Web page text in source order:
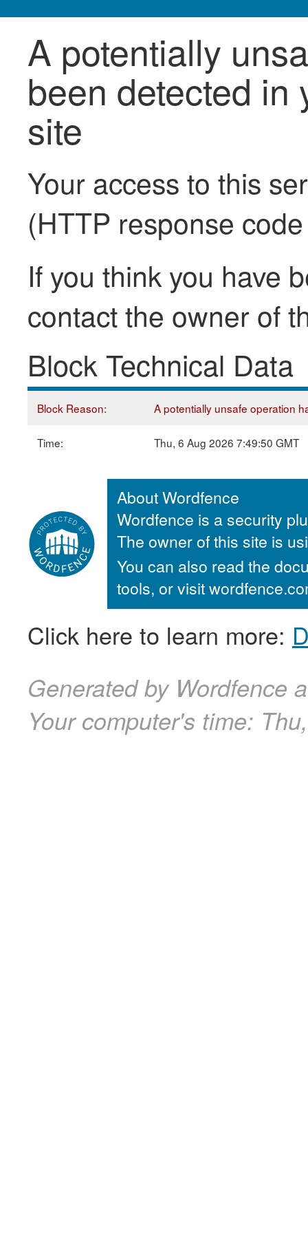
A potentially
been detected in
site
Your access to this
(HTTP response
If you think you have
contact the owner of
Block Technical Data
Block Reason: A potentially unsafe operation
Time: Thu, 6 Aug 2026 7:49:50 GMT
About Wordfence
Wordfence is a security
The owner of this site is
You can also read the
tools, or visit
Click here to learn more:
Generated by Wordfence
Your computer's time: